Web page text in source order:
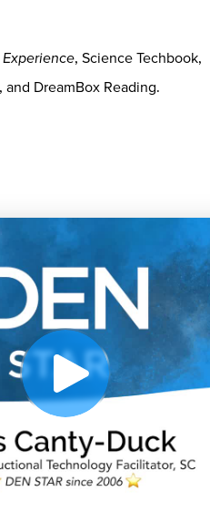
Experience, Science Techbook,
DreamBox Reading.